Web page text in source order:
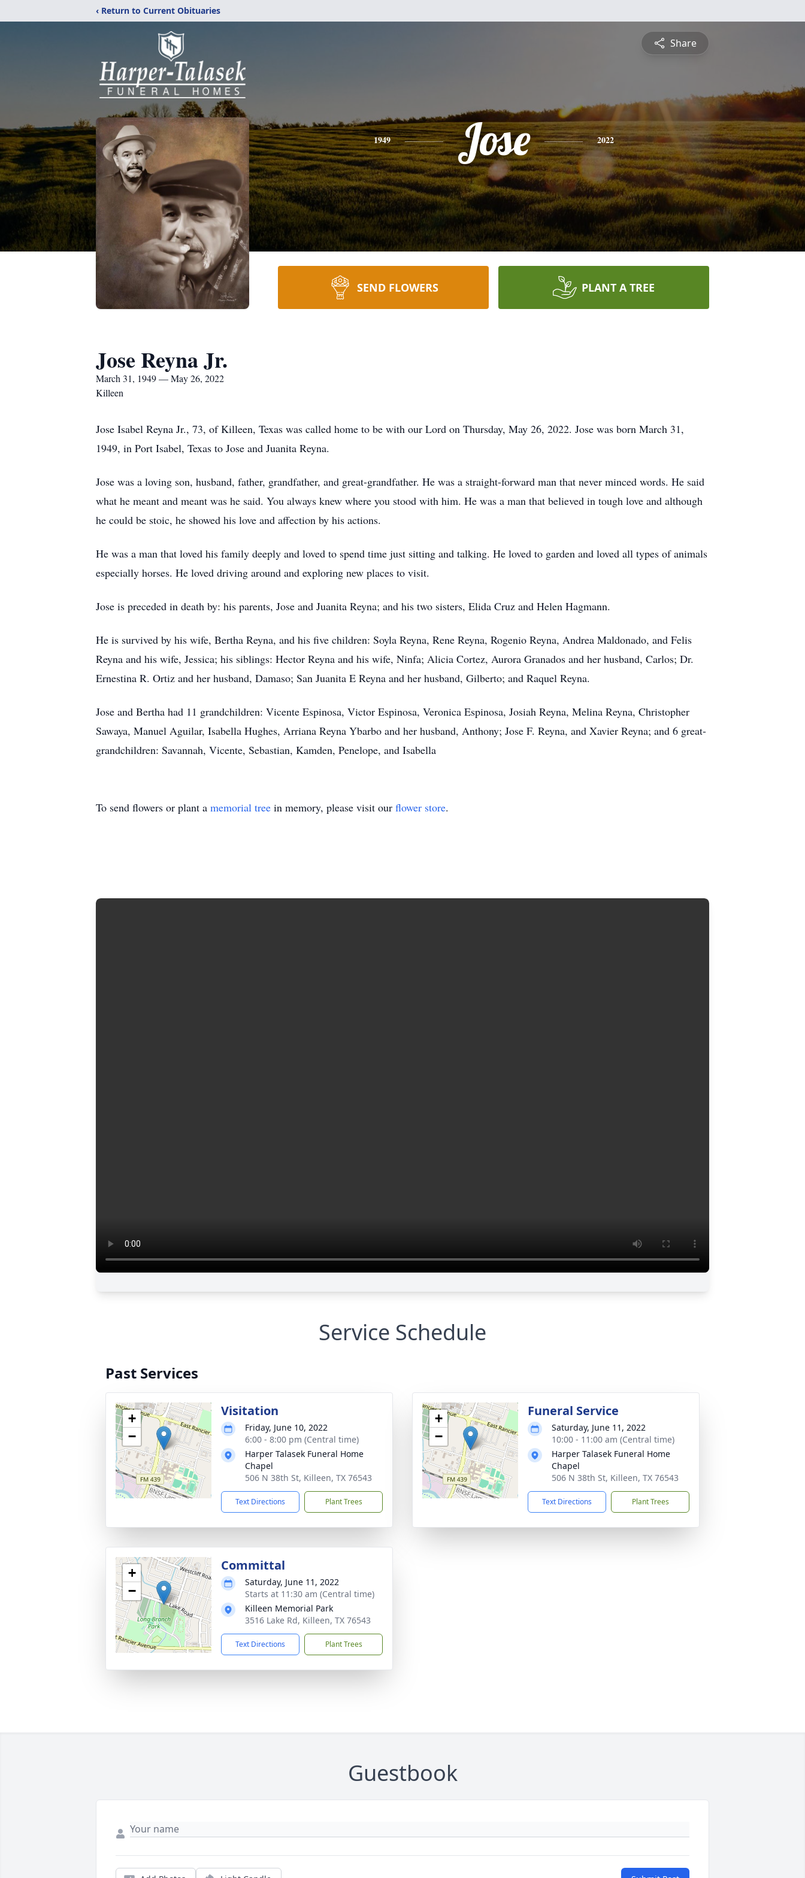
‹ Return to Current Obituaries
Share
1949 Jose 2022
SEND FLOWERS PLANT A TREE
Jose Reyna Jr.
March 31, 1949 — May 26, 2022
Killeen
Jose Isabel Reyna Jr., 73, of Killeen, Texas was called home to be with our Lord on Thursday, May 26, 2022. Jose was born March 31,
1949, in Port Isabel, Texas to Jose and Juanita Reyna.
Jose was a loving son, husband, father, grandfather, and great-grandfather. He was a straight-forward man that never minced words. He said
what he meant and meant was he said. You always knew where you stood with him. He was a man that believed in tough love and although
he could be stoic, he showed his love and affection by his actions.
He was a man that loved his family deeply and loved to spend time just sitting and talking. He loved to garden and loved all types of animals
especially horses. He loved driving around and exploring new places to visit.
Jose is preceded in death by: his parents, Jose and Juanita Reyna; and his two sisters, Elida Cruz and Helen Hagmann.
He is survived by his wife, Bertha Reyna, and his five children: Soyla Reyna, Rene Reyna, Rogenio Reyna, Andrea Maldonado, and Felis
Reyna and his wife, Jessica; his siblings: Hector Reyna and his wife, Ninfa; Alicia Cortez, Aurora Granados and her husband, Carlos; Dr.
Ernestina R. Ortiz and her husband, Damaso; San Juanita E Reyna and her husband, Gilberto; and Raquel Reyna.
Jose and Bertha had 11 grandchildren: Vicente Espinosa, Victor Espinosa, Veronica Espinosa, Josiah Reyna, Melina Reyna, Christopher
Sawaya, Manuel Aguilar, Isabella Hughes, Arriana Reyna Ybarbo and her husband, Anthony; Jose F. Reyna, and Xavier Reyna; and 6 great-
grandchildren: Savannah, Vicente, Sebastian, Kamden, Penelope, and Isabella
To send flowers or plant a memorial tree in memory, please visit our flower store.
Service Schedule
Past Services
+
−
Visitation
Friday, June 10, 2022
6:00 - 8:00 pm (Central time)
Harper Talasek Funeral Home
Chapel
506 N 38th St, Killeen, TX 76543
Text Directions Plant Trees
+
−
Funeral Service
Saturday, June 11, 2022
10:00 - 11:00 am (Central time)
Harper Talasek Funeral Home
Chapel
506 N 38th St, Killeen, TX 76543
Text Directions Plant Trees
+
−
Committal
Saturday, June 11, 2022
Starts at 11:30 am (Central time)
Killeen Memorial Park
3516 Lake Rd, Killeen, TX 76543
Text Directions Plant Trees
Guestbook